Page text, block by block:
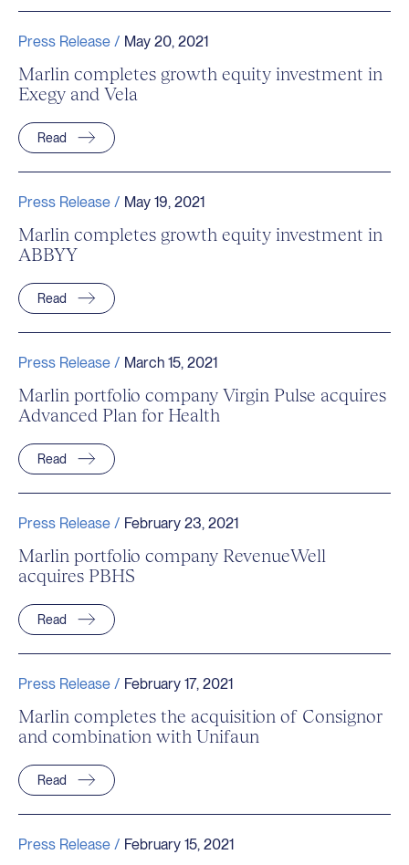
Press Release / May 20, 2021
Marlin completes growth equity investment in
Exegy and Vela
Read
Press Release / May 19, 2021
Marlin completes growth equity investment in
ABBYY
Read
Press Release / March 15, 2021
Marlin portfolio company Virgin Pulse acquires
Advanced Plan for Health
Read
Press Release / February 23, 2021
Marlin portfolio company RevenueWell
acquires PBHS
Read
Press Release / February 17, 2021
Marlin completes the acquisition of Consignor
and combination with Unifaun
Read
Press Release / February 15, 2021